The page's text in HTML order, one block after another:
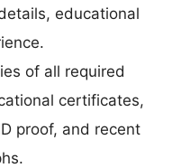
educational
of all required
certificates,
proof, and recent